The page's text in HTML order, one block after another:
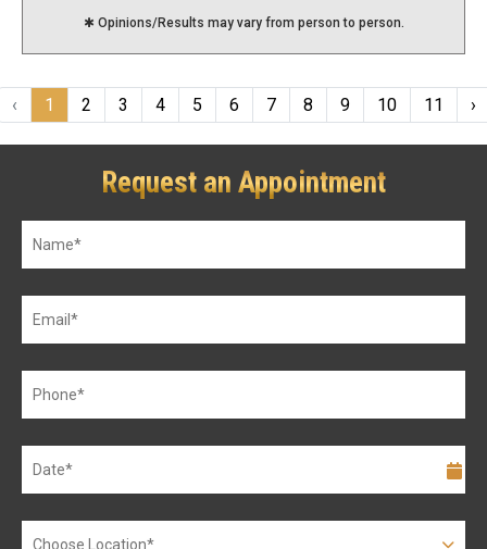
✱ Opinions/Results may vary from person to person.
‹ 1 2 3 4 5 6 7 8 9 10 11 ›
Request an Appointment